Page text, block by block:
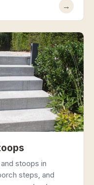
→
stoops in
steps, and